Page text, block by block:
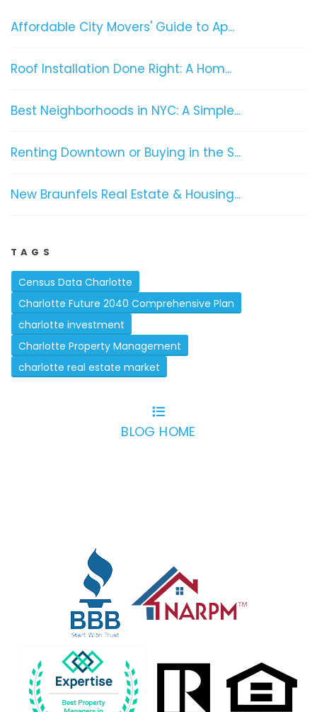
Affordable City Movers' Guide to Ap...
Roof Installation Done Right: A Hom...
Best Neighborhoods in NYC: A Simple...
Renting Downtown or Buying in the S...
New Braunfels Real Estate & Housing...
TAGS
Census Data Charlotte
Charlotte Future 2040 Comprehensive Plan
charlotte investment
Charlotte Property Management
charlotte real estate market
BLOG HOME